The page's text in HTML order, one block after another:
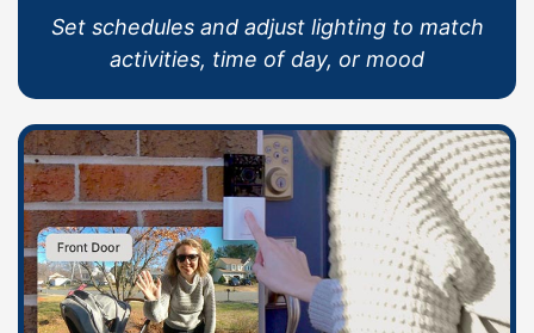
Set schedules and adjust lighting to match
activities, time of day, or mood